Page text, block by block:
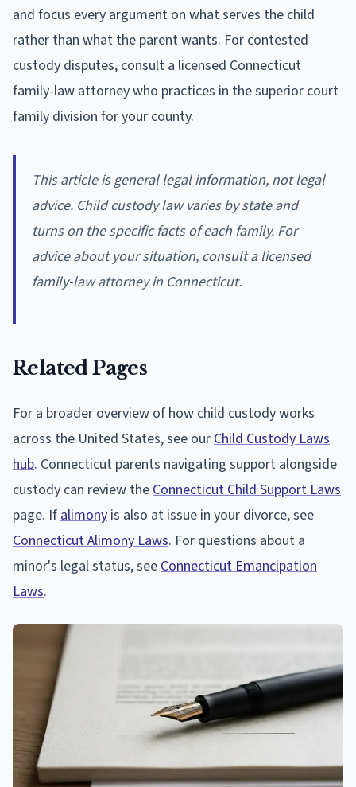
and focus every argument on what serves the child
rather than what the parent wants. For contested
custody disputes, consult a licensed Connecticut
family-law attorney who practices in the superior court
family division for your county.
This article is general legal information, not legal
advice. Child custody law varies by state and
turns on the specific facts of each family. For
advice about your situation, consult a licensed
family-law attorney in Connecticut.
Related Pages
For a broader overview of how child custody works
across the United States, see our Child Custody Laws
hub. Connecticut parents navigating support alongside
custody can review the Connecticut Child Support Laws
page. If alimony is also at issue in your divorce, see
Connecticut Alimony Laws. For questions about a
minor's legal status, see Connecticut Emancipation
Laws.